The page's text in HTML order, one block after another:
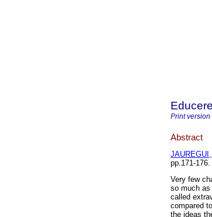
Educere
Print version
Abstract
pp.171-
Very few
so much as
called
compared
the ideas